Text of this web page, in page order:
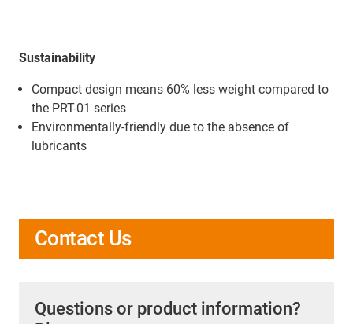
Sustainability
Compact design means 60% less weight compared to
the PRT-01 series
Environmentally-friendly due to the absence of
lubricants
Contact Us
Questions or product information?